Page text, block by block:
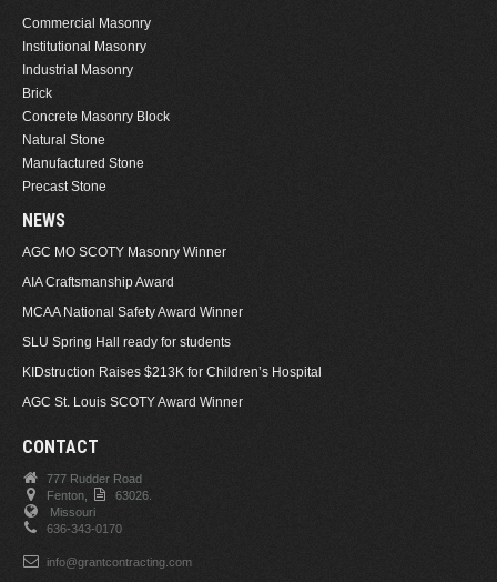
Commercial Masonry
Institutional Masonry
Industrial Masonry
Brick
Concrete Masonry Block
Natural Stone
Manufactured Stone
Precast Stone
NEWS
AGC MO SCOTY Masonry Winner
AIA Craftsmanship Award
MCAA National Safety Award Winner
SLU Spring Hall ready for students
KIDstruction Raises $213K for Children’s Hospital
AGC St. Louis SCOTY Award Winner
CONTACT
777 Rudder Road
Fenton,
63026.
Missouri
636-343-0170
info@grantcontracting.com